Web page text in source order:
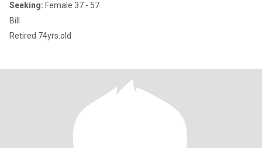
Seeking: Female 37 - 57
Bill
Retired 74yrs.old